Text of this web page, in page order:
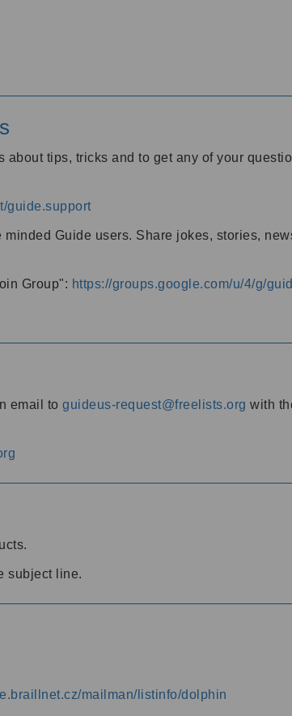
tips, tricks and to get any of your
guide.support
Guide users. Share jokes, stories,
Group": https://groups.google.com/u/4/g/
email to guideus-request@freelists.org with
subject line.
mailman/listinfo/dolphin